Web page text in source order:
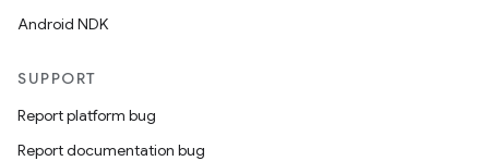
Android NDK
SUPPORT
Report platform bug
Report documentation bug